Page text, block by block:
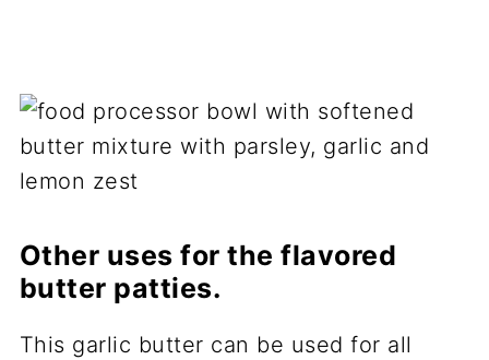
Other uses for the flavored
butter patties.
This garlic butter can be used for all